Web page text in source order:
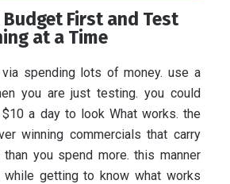
Budget First and Test
at a Time
spending lots of money. use a
you are just testing. you could
a day to look What works. the
winning commercials that carry
you spend more. this manner
while getting to know what works